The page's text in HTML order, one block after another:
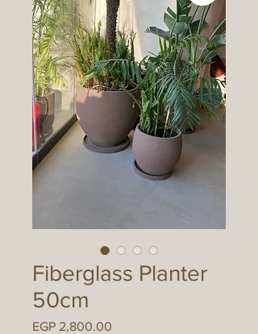
Fiberglass Planter
50cm
EGP 2,800.00